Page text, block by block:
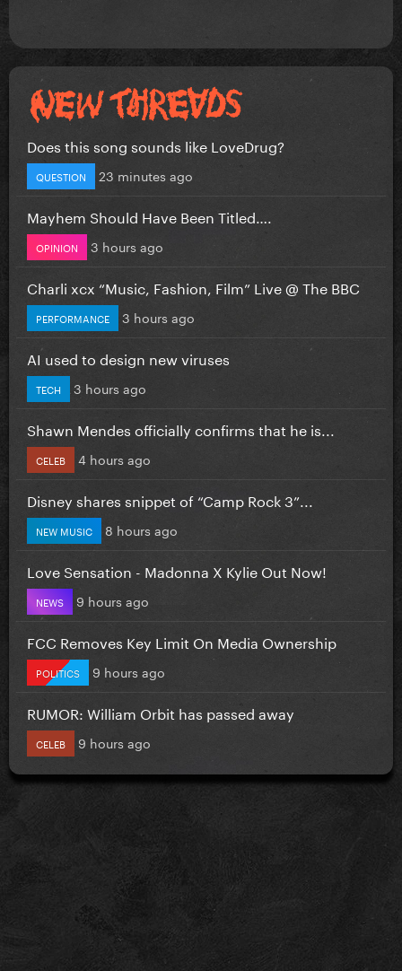
Does this song sounds like LoveDrug?
QUESTION 23 minutes ago
Mayhem Should Have Been Titled….
OPINION 3 hours ago
Charli xcx “Music, Fashion, Film” Live @ The BBC
PERFORMANCE 3 hours ago
AI used to design new viruses
TECH 3 hours ago
Shawn Mendes officially confirms that he is...
CELEB 4 hours ago
Disney shares snippet of “Camp Rock 3”...
NEW MUSIC 8 hours ago
Love Sensation - Madonna X Kylie Out Now!
NEWS 9 hours ago
FCC Removes Key Limit On Media Ownership
POLITICS 9 hours ago
RUMOR: William Orbit has passed away
CELEB 9 hours ago